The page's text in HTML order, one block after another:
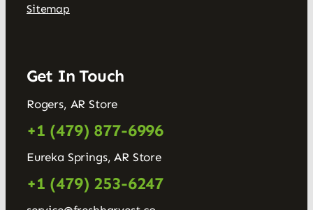
Sitemap
Get In Touch
Rogers, AR Store
+1 (479) 877-6996
Eureka Springs, AR Store
+1 (479) 253-6247